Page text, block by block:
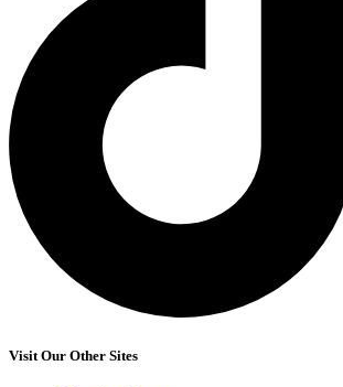
Visit Our Other Sites